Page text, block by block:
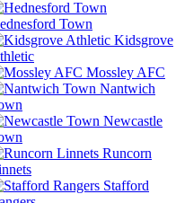
Town
Kidsgrove
Mossley AFC
Nantwich
Newcastle
Runcorn
Stafford